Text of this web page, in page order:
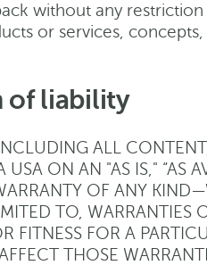
without any
or services,
of liability
ALL
ON AN "AS IS," “AS
OF ANY
TO, WARRANTIES
FITNESS FOR A
THOSE